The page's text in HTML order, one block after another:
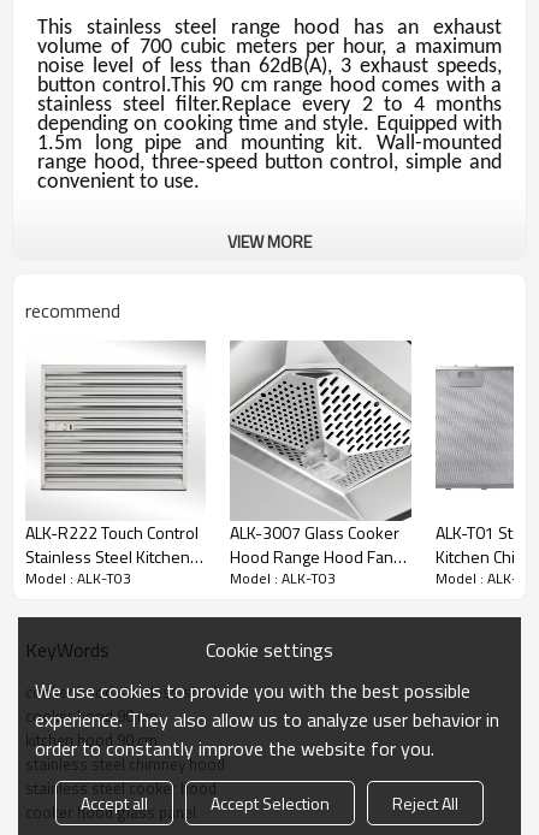
This stainless steel range hood has an exhaust
volume of 700 cubic meters per hour, a maximum
noise level of less than 62dB(A), 3 exhaust speeds,
button control.This 90 cm range hood comes with a
stainless steel filter.Replace every 2 to 4 months
depending on cooking time and style. Equipped with
1.5m long pipe and mounting kit. Wall-mounted
range hood, three-speed button control, simple and
convenient to use.
Specifications:
Material: Stainless steel
Aluminum filter
Motor power: 150W
Switch: button
Filter: 2*Aluminum plate
Air outlet: 150mm
Size: 90 cm
VIEW MORE
recommend
ALK-R222 Touch Control
Stainless Steel Kitchen
Chimney Hood Cooker
Model : ALK-T03
ALK-3007 Glass Cooker
Hood Range Hood Fan
Motor 90cm 200W
Model : ALK-T03
ALK-T01
Kitchen
Cooker Hood
Model : ALK-
KeyWords
cooker hood stainless steel
cooker hood 90 cm
kitchen hood 90 cm
stainless steel chimney hood
stainless steel cooker hood
cooker hood glass panel
Cookie settings
We use cookies to provide you with the best possible
experience. They also allow us to analyze user behavior in
order to constantly improve the website for you.
Accept all Accept Selection Reject All